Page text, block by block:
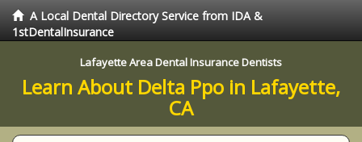
A Local Dental Directory Service from IDA &
1stDentalInsurance
Lafayette Area Dental Insurance Dentists
Learn About Delta Ppo in Lafayette,
CA